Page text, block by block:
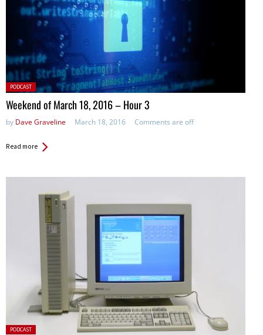
Posted
in:
PODCAST
Weekend of March 18, 2016 – Hour 3
by Dave Graveline March 18, 2016 Comments are off
Read more
Posted
PODCAST